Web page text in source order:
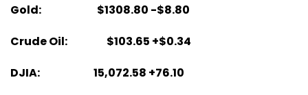
Gold: $1308.80 -$8.80
Crude Oil: $103.65 +$0.34
DJIA: 15,072.58 +76.10